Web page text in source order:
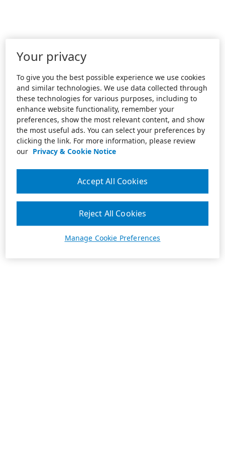
Your privacy
To give you the best possible experience we use cookies
and similar technologies. We use data collected through
these technologies for various purposes, including to
enhance website functionality, remember your
preferences, show the most relevant content, and show
the most useful ads. You can select your preferences by
clicking the link. For more information, please review
our Privacy & Cookie Notice
Manage Cookie Preferences
Reject All Cookies
Accept All Cookies